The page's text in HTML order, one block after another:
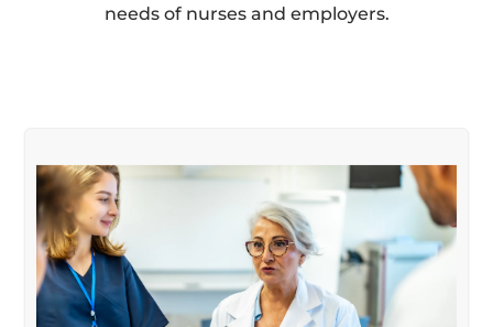
needs of nurses and employers.